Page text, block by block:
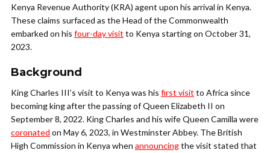
Kenya Revenue Authority (KRA) agent upon his arrival in Kenya.
These claims surfaced as the Head of the Commonwealth
embarked on his four-day visit to Kenya starting on October 31,
2023.
Background
King Charles III’s visit to Kenya was his first visit to Africa since
becoming king after the passing of Queen Elizabeth II on
September 8, 2022. King Charles and his wife Queen Camilla were
coronated on May 6, 2023, in Westminster Abbey. The British
High Commission in Kenya when announcingthe visit stated that